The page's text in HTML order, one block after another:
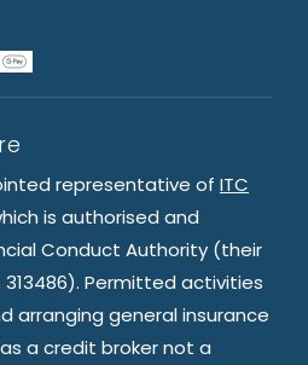
representative of ITC
is authorised and
Conduct Authority (their
Permitted activities
arranging general insurance
a credit broker not a